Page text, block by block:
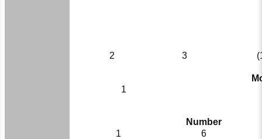
2 3
1
Number
1
6